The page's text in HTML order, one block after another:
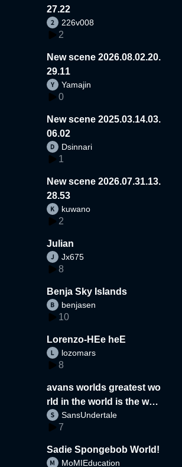
27.22
226v008
2
New scene 2026.08.02.20.
29.11
Yamajin
0
New scene 2025.03.14.03.
06.02
Dsinnari
1
New scene 2026.07.31.13.
28.53
kuwano
2
Julian
Jx675
8
Benja Sky Islands
benjasen
10
Lorenzo-HEe heE
lozomars
8
avans worlds greatest wo
rld in the world is the wor
d
SansUndertale
7
Sadie Spongebob World!
MoMIEducation